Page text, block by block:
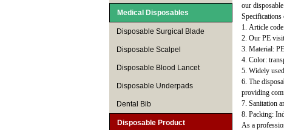
Medical Disposables
Disposable Surgical Blade
Disposable Scalpel
Disposable Blood Lancet
Disposable Underpads
Dental Bib
Disposable Product
our
1. Article
2. Our PE
3. Material:
4. Color:
5. Widely
6. The
providing
7. Sanitation
8. Packing:
As a